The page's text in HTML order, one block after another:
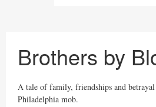
Brothers by
A tale of family, friendships and
Philadelphia mob.